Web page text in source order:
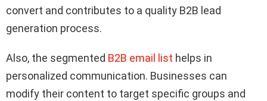
convert and contributes to a quality B2B lead
generation process.
Also, the segmented B2B email list helps in
personalized communication. Businesses can
modify their content to target specific groups and